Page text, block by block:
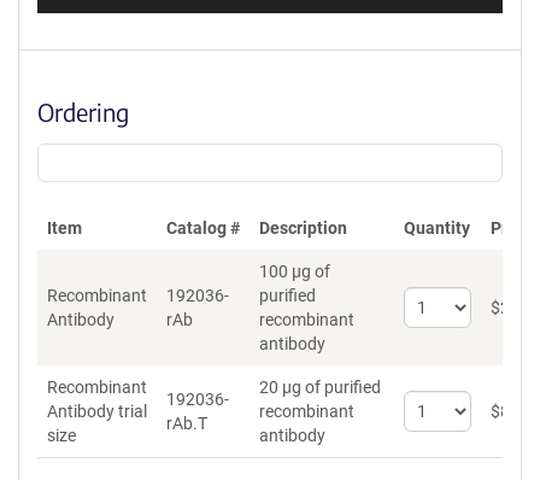
Ordering
Item Catalog # Description Quantity Price
Recombinant
Antibody
192036-
rAb
100 µg of
purified
recombinant
antibody
Select
quantity
Antibody
$262
Recombinant
Antibody trial
size
192036-
rAb.T
20 µg of purified
recombinant
antibody
Select
quantity
$89